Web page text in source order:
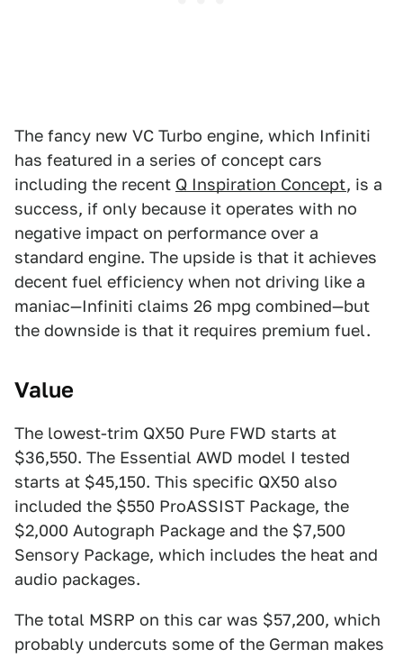
The fancy new VC Turbo engine, which Infiniti
has featured in a series of concept cars
including the recent Q Inspiration Concept, is a
success, if only because it operates with no
negative impact on performance over a
standard engine. The upside is that it achieves
decent fuel efficiency when not driving like a
maniac—Infiniti claims 26 mpg combined—but
the downside is that it requires premium fuel.
Value
The lowest-trim QX50 Pure FWD starts at
$36,550. The Essential AWD model I tested
starts at $45,150. This specific QX50 also
included the $550 ProASSIST Package, the
$2,000 Autograph Package and the $7,500
Sensory Package, which includes the heat and
audio packages.
The total MSRP on this car was $57,200, which
probably undercuts some of the German makes